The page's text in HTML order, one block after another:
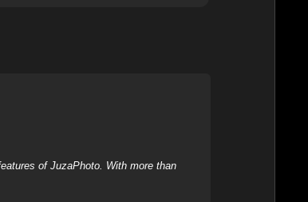
of JuzaPhoto. With more than